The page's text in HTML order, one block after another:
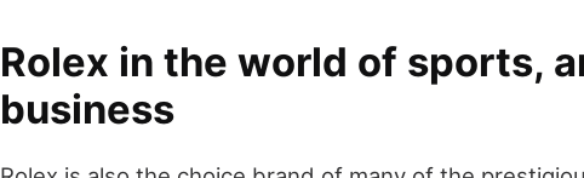
Rolex in the world of sports,
business